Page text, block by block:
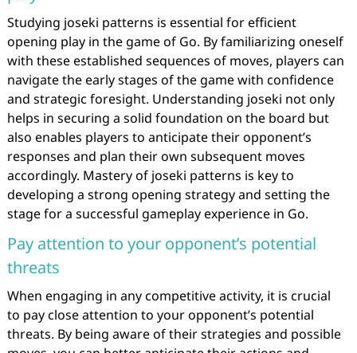
Studying joseki patterns is essential for efficient
opening play in the game of Go. By familiarizing oneself
with these established sequences of moves, players can
navigate the early stages of the game with confidence
and strategic foresight. Understanding joseki not only
helps in securing a solid foundation on the board but
also enables players to anticipate their opponent’s
responses and plan their own subsequent moves
accordingly. Mastery of joseki patterns is key to
developing a strong opening strategy and setting the
stage for a successful gameplay experience in Go.
Pay attention to your opponent’s potential
threats
When engaging in any competitive activity, it is crucial
to pay close attention to your opponent’s potential
threats. By being aware of their strategies and possible